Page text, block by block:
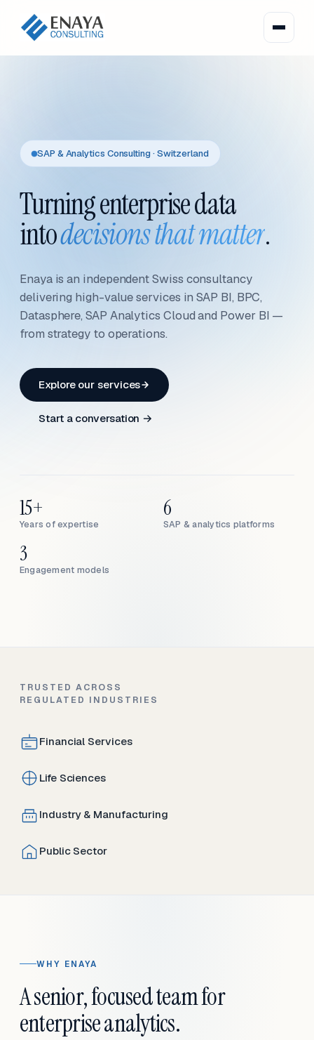
SAP & Analytics Consulting · Switzerland
Turning enterprise data
intodecisions that matter.
Enaya is an independent Swiss consultancy
delivering high-value services in SAP BI, BPC,
Datasphere, SAP Analytics Cloud and Power BI —
from strategy to operations.
Explore our services
Start a conversation →
Years of expertise
15+
SAP & analytics platforms
6
Engagement models
3
TRUSTED ACROSS
REGULATED INDUSTRIES
Financial Services
Life Sciences
Industry & Manufacturing
Public Sector
WHY ENAYA
A senior, focused team for
enterprise analytics.